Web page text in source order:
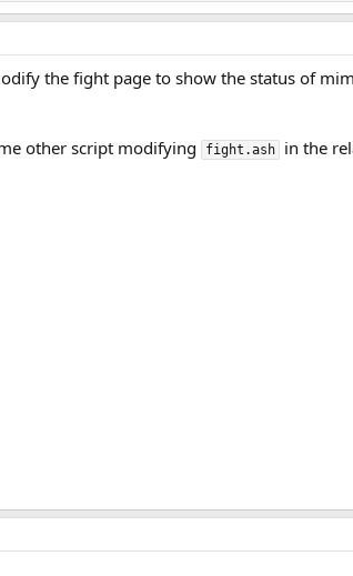
the fight page to show the status of
other script modifying fight.ash
in the